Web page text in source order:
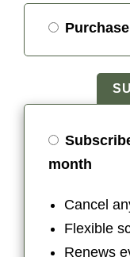
purchase
type
month
Cancel
Flexible
Renews